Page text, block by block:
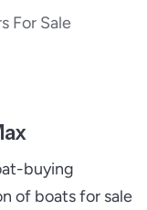
For Sale
buying
of boats for sale